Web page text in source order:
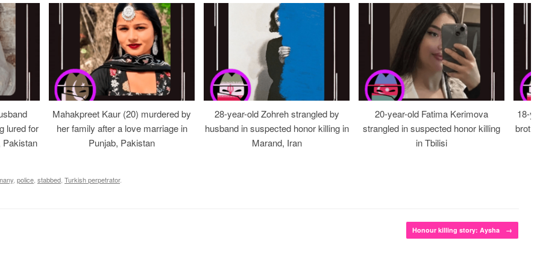
lured for
Pakistan
Mahakpreet Kaur (20) murdered by
her family after a love marriage in
Punjab, Pakistan
28-year-old Zohreh strangled by
husband in suspected honor killing in
Marand, Iran
20-year-old Fatima Kerimova
strangled in suspected honor killing
in Tbilisi
18-
police stabbed Turkish perpetrator.
Honour killing story: Aysha →